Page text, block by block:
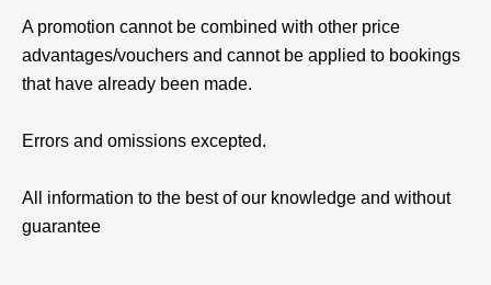
A promotion cannot be combined with other price
advantages/vouchers and cannot be applied to bookings
that have already been made.
Errors and omissions excepted.
All information to the best of our knowledge and without
guarantee